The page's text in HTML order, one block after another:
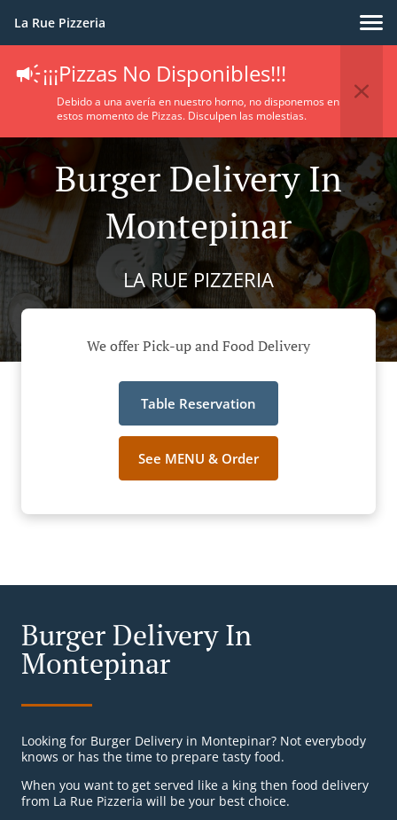
La Rue Pizzeria
¡¡¡Pizzas No Disponibles!!!
Debido a una avería en nuestro horno, no disponemos en
estos momento de Pizzas. Disculpen las molestias.
Burger Delivery In
Montepinar
LA RUE PIZZERIA
We offer Pick-up and Food Delivery
Table Reservation
See MENU & Order
Burger Delivery In
Montepinar
Looking for Burger Delivery in Montepinar? Not everybody
knows or has the time to prepare tasty food.
When you want to get served like a king then food delivery
from La Rue Pizzeria will be your best choice.